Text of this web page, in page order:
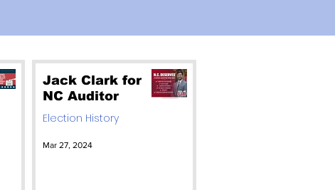
Jack Clark for
NC Auditor
Election History
Mar 27, 2024